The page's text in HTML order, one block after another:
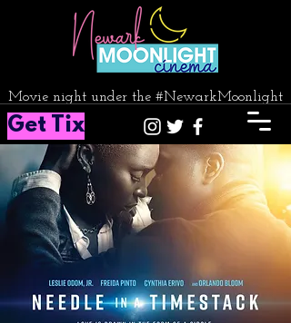
Movie night under the #NewarkMoonlight
Get Tix